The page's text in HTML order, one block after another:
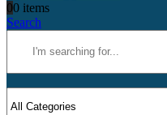
00 items
Search